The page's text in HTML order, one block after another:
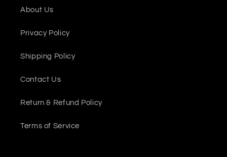
About Us
Privacy Policy
Shipping Policy
Contact Us
Return & Refund Policy
Terms of Service